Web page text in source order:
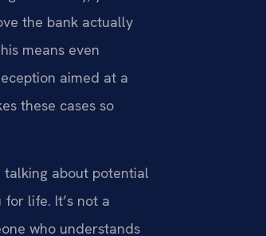
the bank actually
means even
aimed at a
these cases so
talking about potential
life. It’s not a
who understands